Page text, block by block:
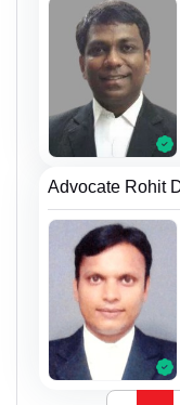
Advocate Rohit